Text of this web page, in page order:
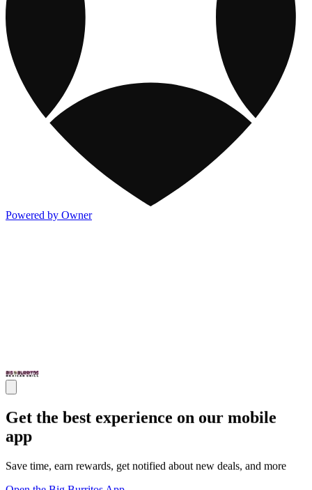
Powered by Owner
Get the best experience on our mobile
app
Save time, earn rewards, get notified about new deals, and more